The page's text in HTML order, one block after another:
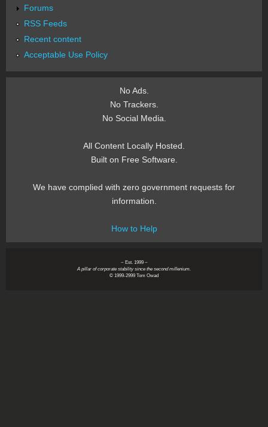
Forums
RSS Feeds
Recent content
Acceptable Use Policy
No Ads.
No Trackers.
No Social Media.
All Content Locally Hosted.
Built on Free Software.
We have complied with zero government requests for
information.
How to Help
~ Est. 1999 ~
A pillar of corporate stability since the second millenium.
© 1999-2999 Tom Owad